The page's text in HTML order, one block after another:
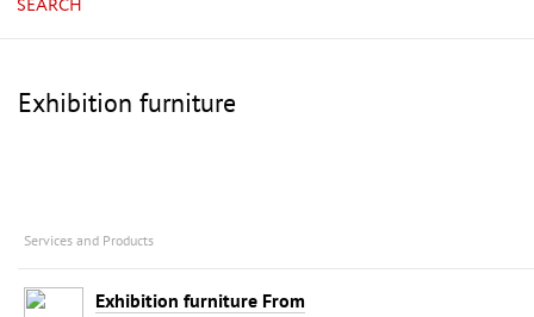
SEARCH
Exhibition furniture
Services and Products
Exhibition furniture From